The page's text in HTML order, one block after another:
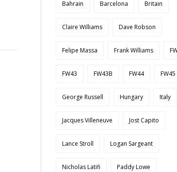
Bahrain Barcelona Britain
Claire Williams Dave Robson
Felipe Massa Frank Williams
FW43 FW43B FW44 FW45
George Russell Hungary Italy
Jacques Villeneuve Jost Capito
Lance Stroll Logan Sargeant
Nicholas Latifi Paddy Lowe